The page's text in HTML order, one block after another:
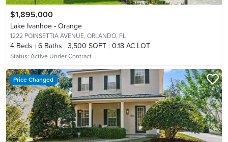
$1,895,000
Lake Ivanhoe - Orange
1222 POINSETTIA AVENUE, ORLANDO, FL
4 Beds 6 Baths 3,500 SQFT 0.18 AC LOT
Status: Active Under Contract
Price Changed